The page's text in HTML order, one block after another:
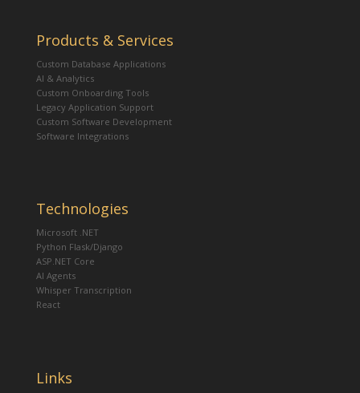
Products & Services
Custom Database Applications
AI & Analytics
Custom Onboarding Tools
Legacy Application Support
Custom Software Development
Software Integrations
Technologies
Microsoft .NET
Python Flask/Django
ASP.NET Core
AI Agents
Whisper Transcription
React
Links